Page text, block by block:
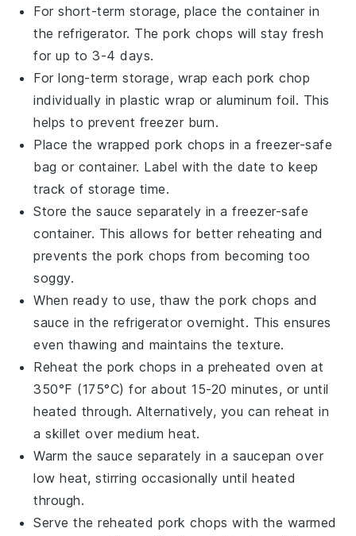
For short-term storage, place the container in
the refrigerator. Thepork chops will stay fresh
for up to 3-4 days.
For long-term storage, wrap each pork chop
individually in plastic wrap or aluminum foil. This
helps to prevent freezer burn.
Place the wrappedpork chops in a freezer-safe
bag or container. Label with the date to keep
track of storage time.
Store thesauce separately in a freezer-safe
container. This allows for better reheating and
prevents the pork chops from becoming too
soggy.
When ready to use, thaw thepork chops and
sauce in the refrigerator overnight. This ensures
even thawing and maintains the texture.
Reheat the pork chops in a preheated oven at
350°F (175°C) for about 15-20 minutes, or until
heated through. Alternatively, you can reheat in
a skillet over medium heat.
Warm the sauce separately in a saucepan over
low heat, stirring occasionally until heated
through.
Serve the reheated pork chops with the warmed